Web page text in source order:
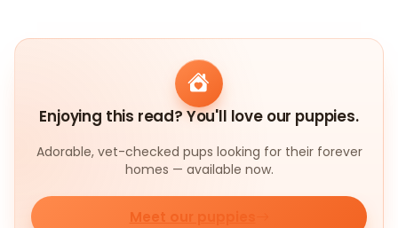
Enjoying this read? You'll love our puppies.
Adorable, vet-checked pups looking for their forever
homes — available now.
Meet our puppies